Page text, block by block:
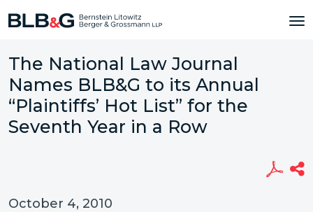
The National Law Journal
Names BLB&G to its Annual
“Plaintiffs’ Hot List” for the
Seventh Year in a Row
October 4, 2010